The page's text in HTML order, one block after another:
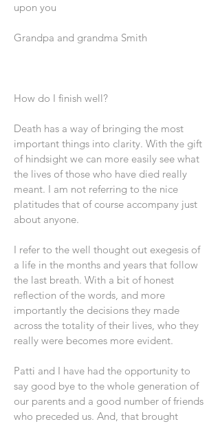
upon you
Grandpa and grandma Smith
How do I finish well?
Death has a way of bringing the most
important things into clarity. With the gift
of hindsight we can more easily see what
the lives of those who have died really
meant. I am not referring to the nice
platitudes that of course accompany just
about anyone.
I refer to the well thought out exegesis of
a life in the months and years that follow
the last breath. With a bit of honest
reflection of the words, and more
importantly the decisions they made
across the totality of their lives, who they
really were becomes more evident.
Patti and I have had the opportunity to
say good bye to the whole generation of
our parents and a good number of friends
who preceded us. And, that brought